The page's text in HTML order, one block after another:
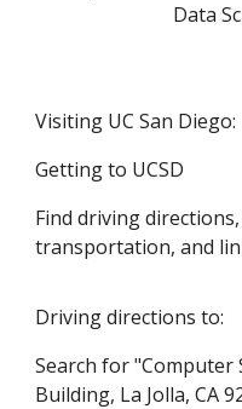
Data
Visiting UC San Diego:
Getting to UCSD
Find driving
transportation, and
Driving directions to:
Search for "Computer
Building, La Jolla, CA